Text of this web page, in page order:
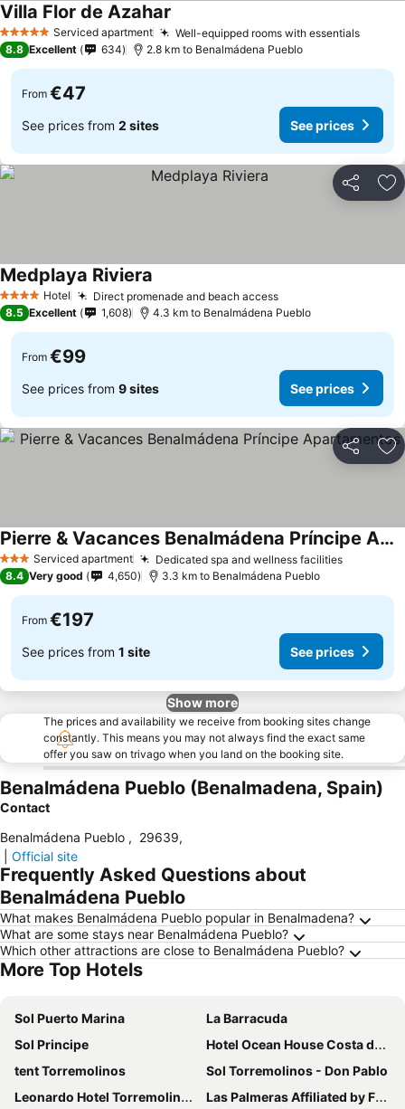
5 Stars Serviced apartment Well-equipped rooms with essentials
Villa Flor de Azahar
8.8 Excellent 634 2.8 km to Benalmádena Pueblo
From €47
See prices from 2 sites See prices
Share
4 Stars Hotel Direct promenade and beach access
Medplaya Riviera
8.5 Excellent 1,608 4.3 km to Benalmádena Pueblo
From €99
See prices from 9 sites See prices
Share
3 StarsServiced apartment Dedicated spa and wellness facilities
Pierre & Vacances Benalmádena Príncipe Apartamentos
8.4 Very good 4,650 3.3 km to Benalmádena Pueblo
From €197
See prices from 1 site See prices
Show more
The prices and availability we receive from booking sites change
constantly. This means you may not always find the exact same
offer you saw on trivago when you land on the booking site.
Benalmádena Pueblo (Benalmadena, Spain)
Contact
Benalmádena Pueblo , 29639,
Official site
Frequently Asked Questions about
Benalmádena Pueblo
What makes Benalmádena Pueblo popular in Benalmadena?
What are some stays near Benalmádena Pueblo?
Which other attractions are close to Benalmádena Pueblo?
More Top Hotels
Sol Puerto Marina
La Barracuda
Sol Principe
Hotel Ocean House Costa del Sol
tent Torremolinos
Sol Torremolinos - Don Pablo
Leonardo Hotel Torremolinos Costa del Sol
Las Palmeras Affiliated by FERGUS